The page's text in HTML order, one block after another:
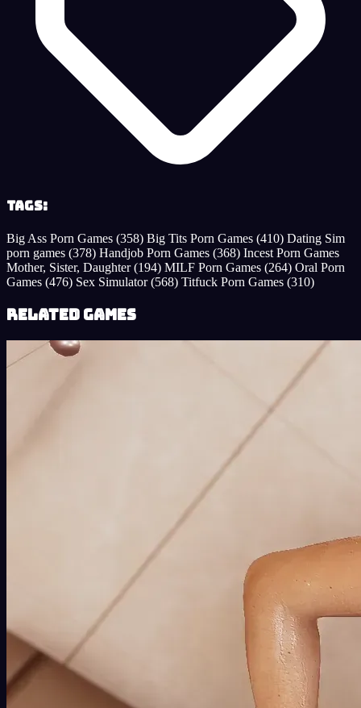
Tags:
Big Ass Porn Games (358) Big Tits Porn Games (410) Dating Sim
porn games (378) Handjob Porn Games (368) Incest Porn Games
Mother, Sister, Daughter(194) MILF Porn Games (264) Oral Porn
Games (476) Sex Simulator(568) Titfuck Porn Games (310)
Related Games